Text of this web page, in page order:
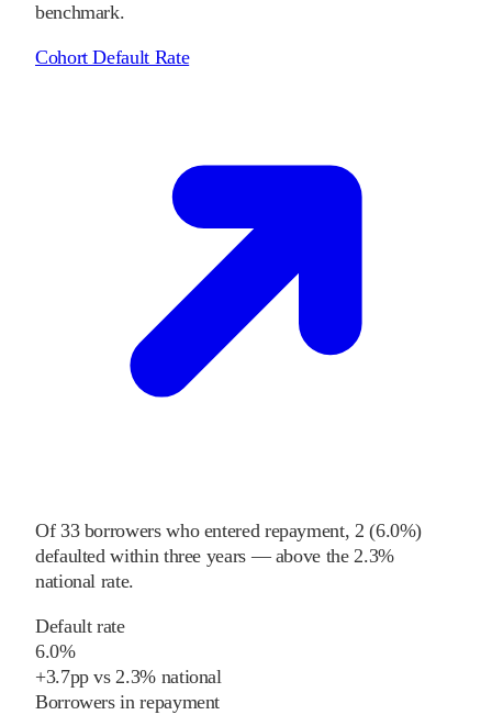
benchmark.
Cohort Default Rate
Of 33borrowers who entered repayment, 2 (6.0%)
defaulted within three years — above the2.3%
national rate.
Default rate
6.0%
+3.7pp vs2.3%national
Borrowers in repayment